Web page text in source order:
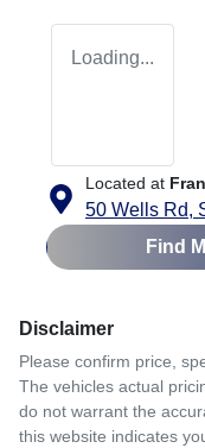
Loading...
Located at
50 Wells Rd,
Find
Disclaimer
Please confirm price,
The vehicles actual
do not warrant the
this website indicates